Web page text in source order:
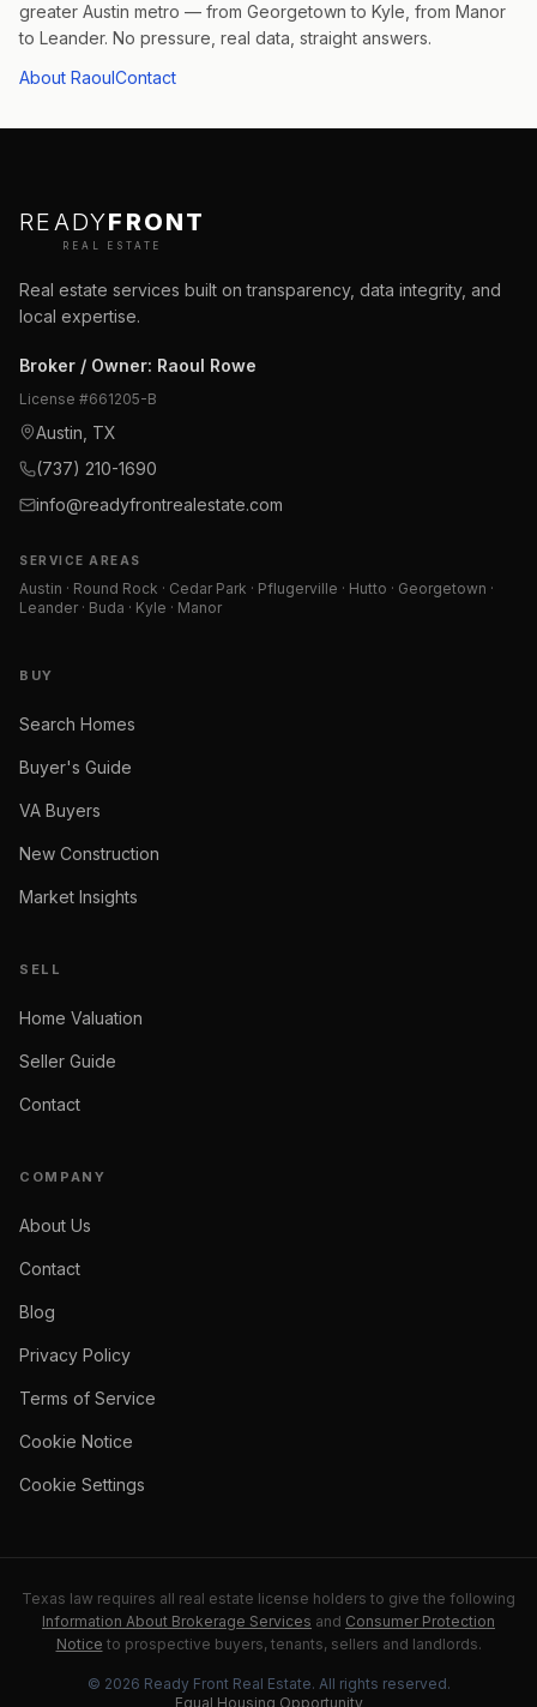
greater Austin metro — from Georgetown to Kyle, from Manor
to Leander. No pressure, real data, straight answers.
About RaoulContact
READYFRONT
REAL ESTATE
Real estate services built on transparency, data integrity, and
local expertise.
Broker / Owner: Raoul Rowe
License #661205-B
Austin, TX
(737) 210-1690
info@readyfrontrealestate.com
SERVICE AREAS
Austin · Round Rock · Cedar Park · Pflugerville · Hutto · Georgetown ·
Leander · Buda · Kyle · Manor
BUY
Search Homes
Buyer's Guide
VA Buyers
New Construction
Market Insights
SELL
Home Valuation
Seller Guide
Contact
COMPANY
About Us
Contact
Blog
Privacy Policy
Terms of Service
Cookie Notice
Cookie Settings
Texas law requires all real estate license holders to give the following
Information About Brokerage Services and Consumer Protection
Notice to prospective buyers, tenants, sellers and landlords.
© 2026 Ready Front Real Estate. All rights reserved.
Equal Housing Opportunity